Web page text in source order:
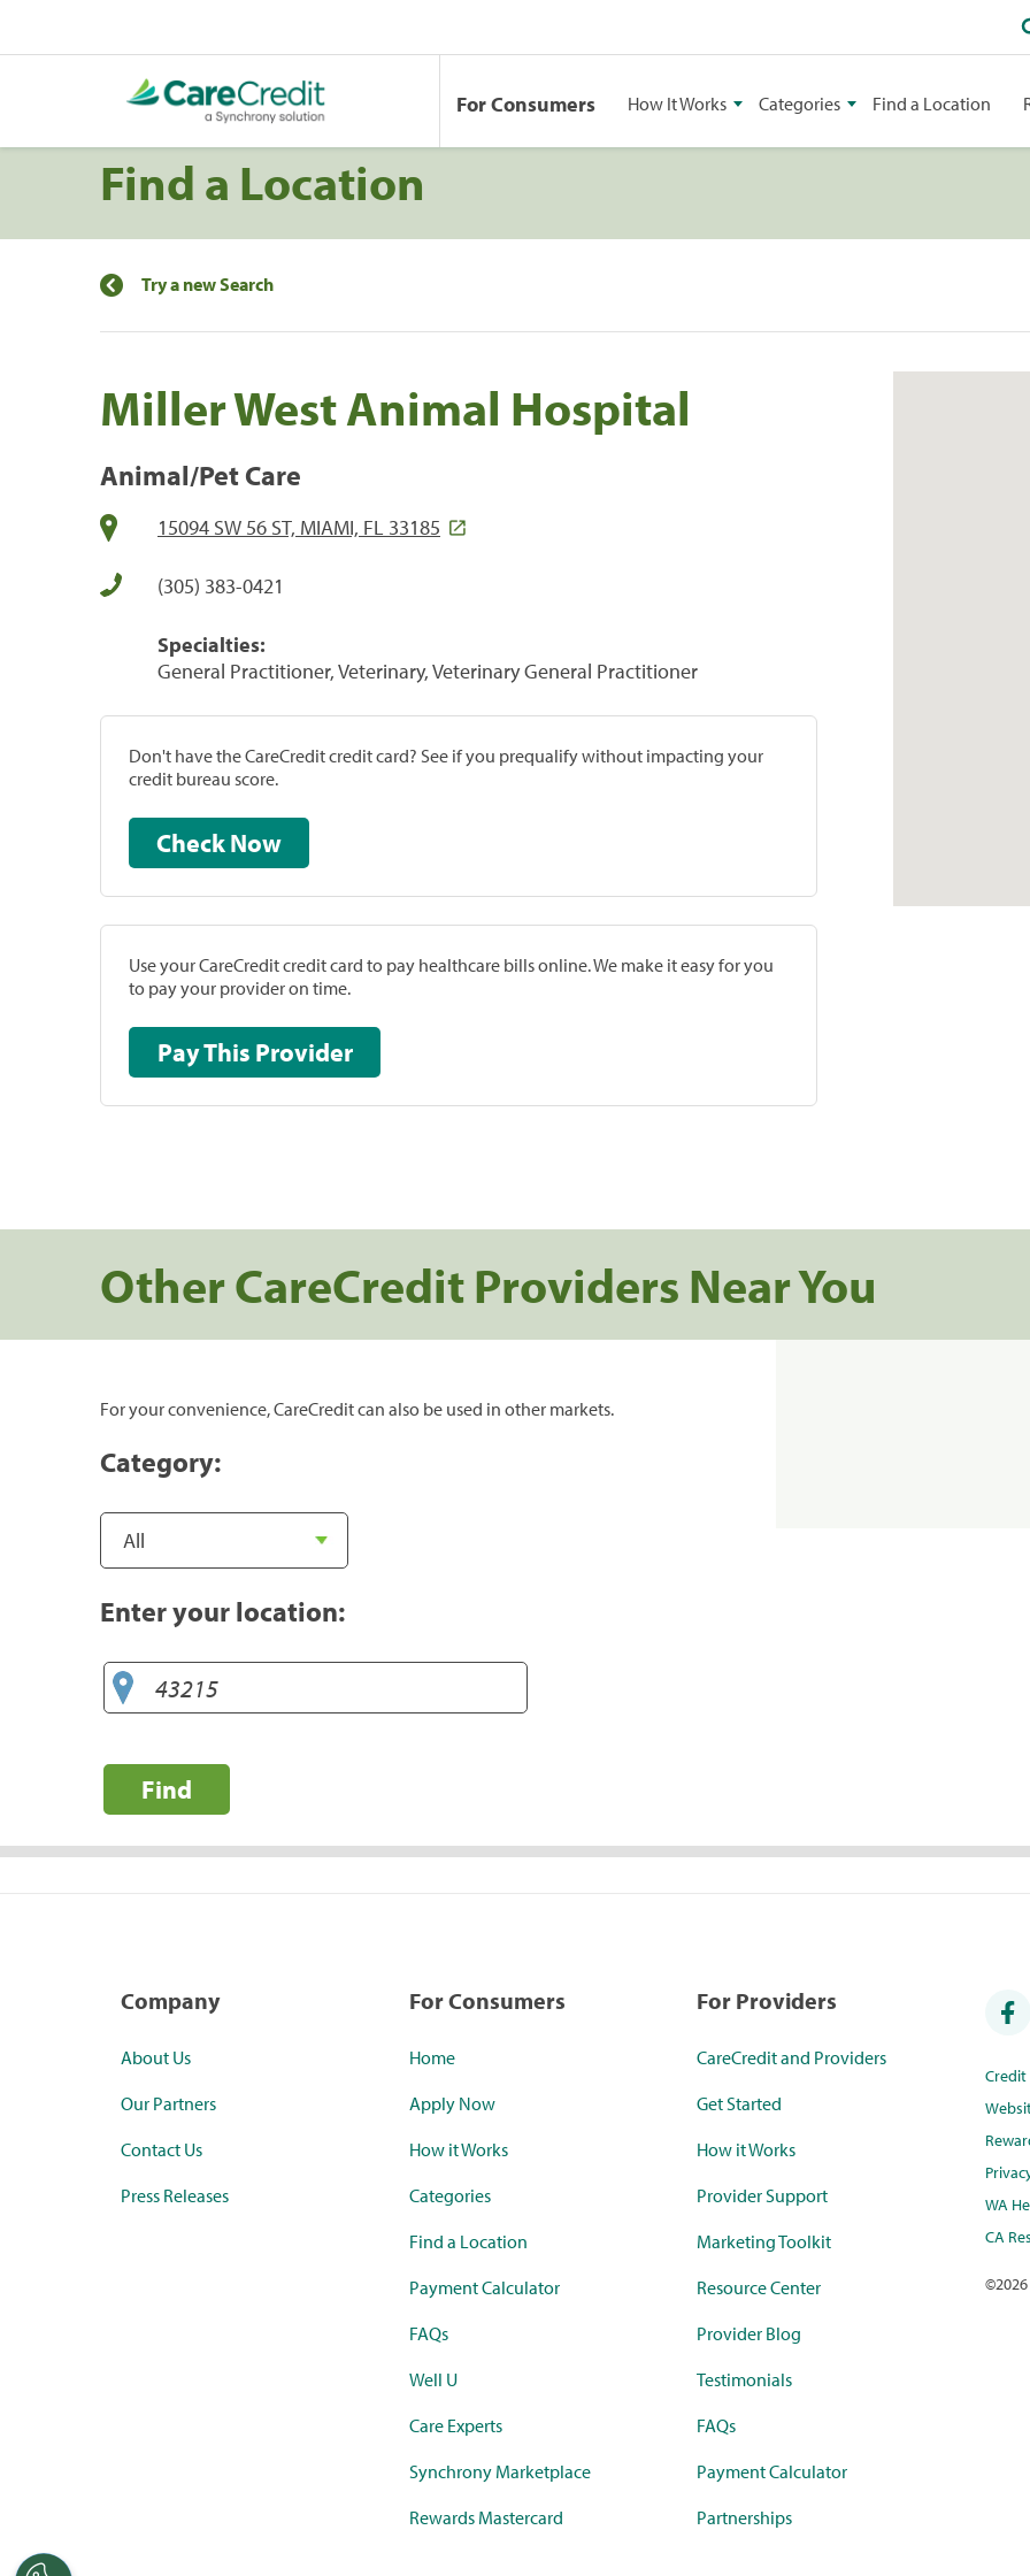
For Consumers How It Works Categories Find a Location
Find a Location
Try a new Search
Miller West Animal Hospital
Animal/Pet Care
15094 SW 56 ST, MIAMI, FL 33185
(305) 383-0421
Specialties:
General Practitioner, Veterinary, Veterinary General Practitioner
Don't have the CareCredit credit card? See if you prequalify without impacting your
credit bureau score.
Check Now
Use your CareCredit credit card to pay healthcare bills online. We make it easy for you
to pay your provider on time.
Pay This Provider
Other CareCredit Providers Near You
For your convenience, CareCredit can also be used in other markets.
Category:
Enter your location:
Find
Company
About Us
Our Partners
Contact Us
Press Releases
For Consumers
Home
Apply Now
How it Works
Categories
Find a Location
Payment Calculator
FAQs
Well U
Care Experts
Synchrony Marketplace
Rewards Mastercard
For Providers
CareCredit and Providers
Get Started
How it Works
Provider Support
Marketing Toolkit
Resource Center
Provider Blog
Testimonials
FAQs
Payment Calculator
Partnerships
WA
CA
©